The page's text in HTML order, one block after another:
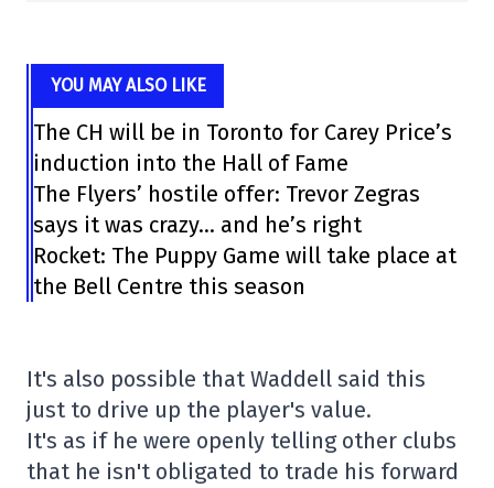
YOU MAY ALSO LIKE
The CH will be in Toronto for Carey Price’s
induction into the Hall of Fame
The Flyers’ hostile offer: Trevor Zegras
says it was crazy… and he’s right
Rocket: The Puppy Game will take place at
the Bell Centre this season
It's also possible that Waddell said this
just to drive up the player's value.
It's as if he were openly telling other clubs
that he isn't obligated to trade his forward